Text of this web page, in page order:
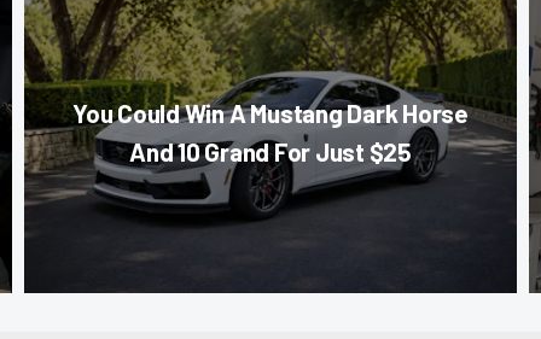
You Could Win A Mustang Dark Horse
And 10 Grand For Just $25